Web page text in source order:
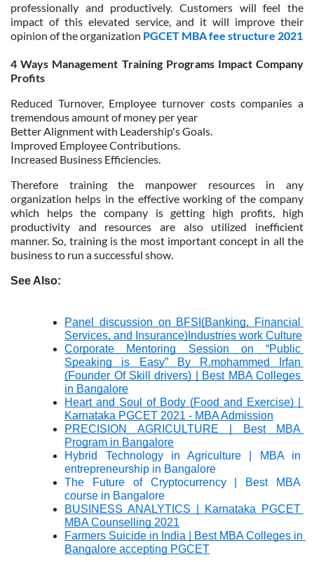
professionally and productively. Customers will feel the
impact of this elevated service, and it will improve their
opinion of the organization PGCET MBA fee structure 2021
4 Ways Management Training Programs Impact Company
Profits
Reduced Turnover, Employee turnover costs companies a
tremendous amount of money per year
Better Alignment with Leadership's Goals.
Improved Employee Contributions.
Increased Business Efficiencies.
Therefore training the manpower resources in any
organization helps in the effective working of the company
which helps the company is getting high profits, high
productivity and resources are also utilized inefficient
manner. So, training is the most important concept in all the
business to run a successful show.
See Also:
Panel discussion on BFSI(Banking, Financial
Services, and Insurance)Industries work Culture
Corporate Mentoring Session on “Public
Speaking is Easy” By R.mohammed Irfan
(Founder Of Skill drivers) | Best MBA Colleges
in Bangalore
Heart and Soul of Body (Food and Exercise) |
Karnataka PGCET 2021 - MBA Admission
PRECISION AGRICULTURE | Best MBA
Program in Bangalore
Hybrid Technology in Agriculture | MBA in
entrepreneurship in Bangalore
The Future of Cryptocurrency | Best MBA
course in Bangalore
BUSINESS ANALYTICS | Karnataka PGCET
MBA Counselling 2021
Farmers Suicide in India | Best MBA Colleges in
Bangalore accepting PGCET